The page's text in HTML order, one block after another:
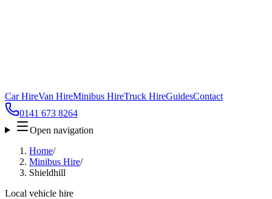
Car HireVan HireMinibus HireTruck HireGuidesContact
0141 673 8264
Open navigation
Home/
Minibus Hire/
Shieldhill
Local vehicle hire